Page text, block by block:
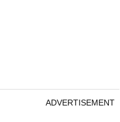
ADVERTISEMENT